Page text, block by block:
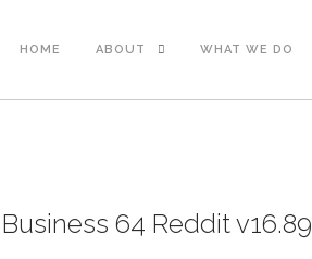
HOME ABOUT WHAT WE DO
64 Reddit v16.89